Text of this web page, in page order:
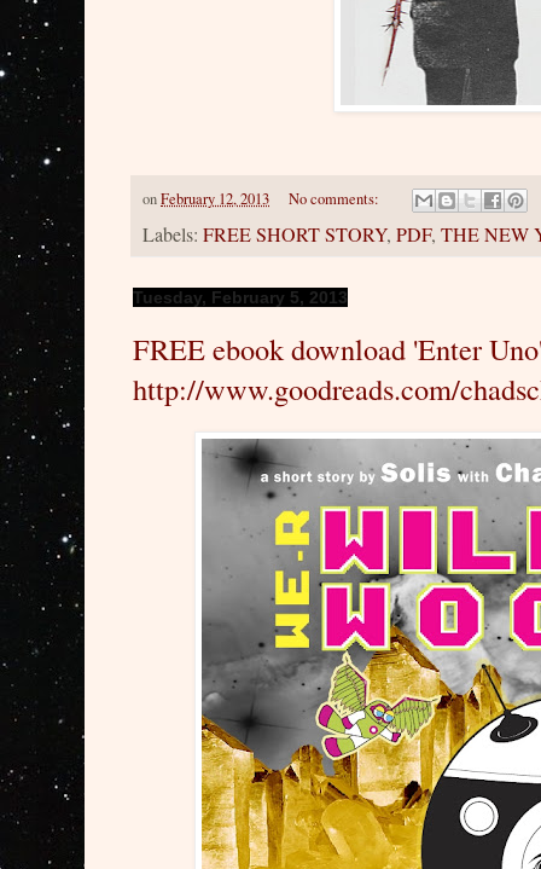
onFebruary 12, 2013 No comments:
Labels: FREE SHORT STORY, PDF, THE NEW
Tuesday, February 5, 2013
FREE ebook download 'Enter
http://www.goodreads.com/